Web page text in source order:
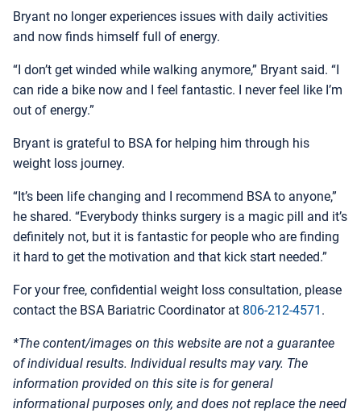
Bryant no longer experiences issues with daily activities
and now finds himself full of energy.
“I don’t get winded while walking anymore,” Bryant said. “I
can ride a bike now and I feel fantastic. I never feel like I’m
out of energy.”
Bryant is grateful to BSA for helping him through his
weight loss journey.
“It’s been life changing and I recommend BSA to anyone,”
he shared. “Everybody thinks surgery is a magic pill and it’s
definitely not, but it is fantastic for people who are finding
it hard to get the motivation and that kick start needed.”
For your free, confidential weight loss consultation, please
contact the BSA Bariatric Coordinator at 806-212-4571 .
*The content/images on this website are not a guarantee
of individual results. Individual results may vary. The
information provided on this site is for general
informational purposes only, and does not replace the need